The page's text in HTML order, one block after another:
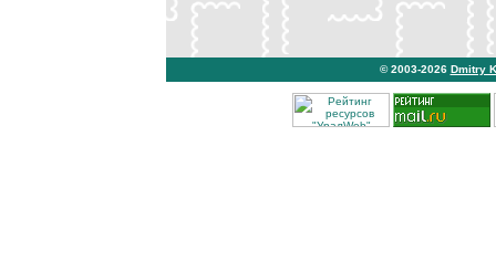
© 2003-2026 Dmitry